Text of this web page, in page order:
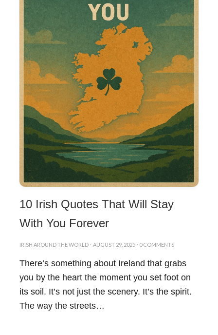
10 Irish Quotes That Will Stay
With You Forever
IRISH AROUND THE WORLD · AUGUST 29, 2025 · 0 COMMENTS
There’s something about Ireland that grabs
you by the heart the moment you set foot on
its soil. It’s not just the scenery. It’s the spirit.
The way the streets…